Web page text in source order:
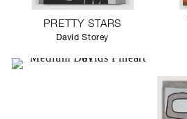
PRETTY STARS
David Storey